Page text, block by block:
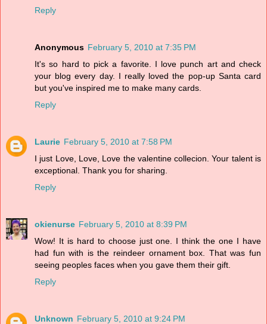
Reply
Anonymous February 5, 2010 at 7:35 PM
It's so hard to pick a favorite. I love punch art and check
your blog every day. I really loved the pop-up Santa card
but you've inspired me to make many cards.
Reply
Laurie February 5, 2010 at 7:58 PM
I just Love, Love, Love the valentine collecion. Your talent is
exceptional. Thank you for sharing.
Reply
okienurse February 5, 2010 at 8:39 PM
Wow! It is hard to choose just one. I think the one I have
had fun with is the reindeer ornament box. That was fun
seeing peoples faces when you gave them their gift.
Reply
Unknown February 5, 2010 at 9:24 PM